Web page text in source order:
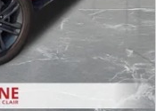
+$314